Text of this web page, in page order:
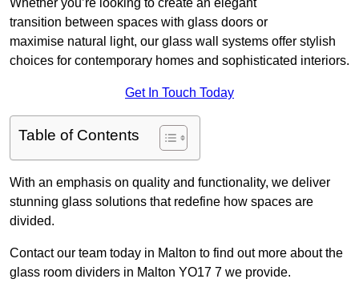
Whether you’re looking to create an elegant
transition between spaces with glass doors or
maximise natural light, our glass wall systems offer stylish
choices for contemporary homes and sophisticated interiors.
Get In Touch Today
Table of Contents
With an emphasis on quality and functionality, we deliver
stunning glass solutions that redefine how spaces are
divided.
Contact our team today in Malton to find out more about the
glass room dividers in Malton YO17 7 we provide.